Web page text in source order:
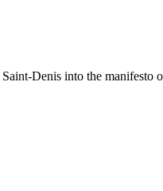
into the manifesto